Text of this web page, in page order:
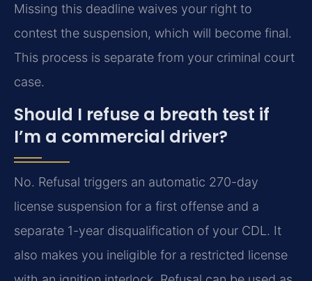
Missing this deadline waives your right to
contest the suspension, which will become final.
This process is separate from your criminal court
case.
Should I refuse a breath test if
I’m a commercial driver?
No. Refusal triggers an automatic 270-day
license suspension for a first offense and a
separate 1-year disqualification of your CDL. It
also makes you ineligible for a restricted license